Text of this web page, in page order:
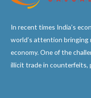
In recent times India’s
world’s attention bringing
economy. One of the
illicit trade in counterfeits,